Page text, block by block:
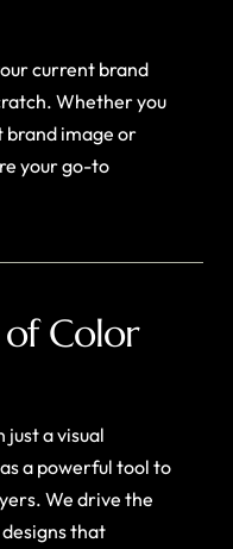
current brand
Whether you
brand image or
your go-to
Color
just a visual
a powerful tool to
We drive the
that